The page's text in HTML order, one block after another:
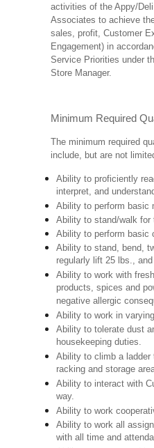
activities of the Appy/
Associates to achieve
sales, profit, Customer
Engagement) in
Service Priorities under
Store Manager.
Minimum Required
The minimum required
include, but are not
Ability to proficiently
interpret, and
Ability to perform basic
Ability to stand/walk for
Ability to perform basic
Ability to stand, bend,
regularly lift 25 lbs.,
Ability to work with
products, spices and
negative allergic
Ability to work in
Ability to tolerate dust
housekeeping duties.
Ability to climb a ladder
racking and storage
Ability to interact with
way.
Ability to work
Ability to work all
with all time and